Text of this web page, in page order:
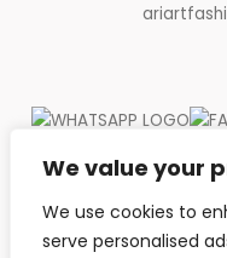
We value your
We use cookies to
serve personalised